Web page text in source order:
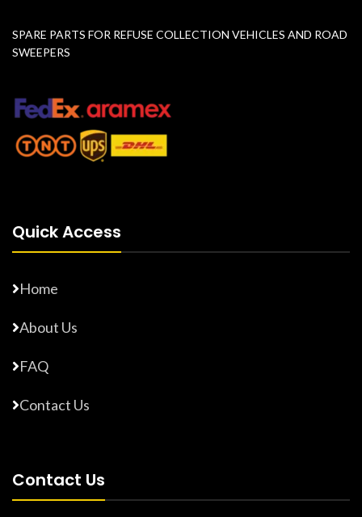
SPARE PARTS FOR REFUSE COLLECTION VEHICLES AND ROAD
SWEEPERS
Quick Access
Home
About Us
FAQ
Contact Us
Contact Us